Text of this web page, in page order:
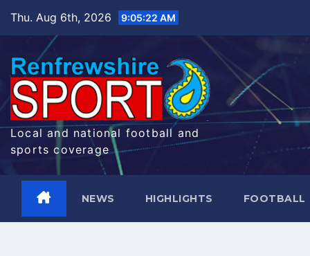
Thu. Aug 6th, 2026 9:05:23 AM
Local and national football and
sports coverage
NEWS HIGHLIGHTS FOOTBALL